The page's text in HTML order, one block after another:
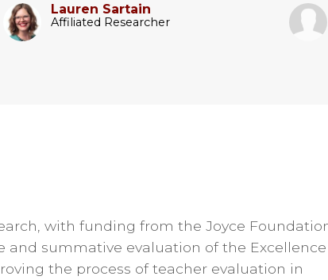
Lauren Sartain
Affiliated Researcher
with funding from the Joyce
summative evaluation of the
the process of teacher evaluation in